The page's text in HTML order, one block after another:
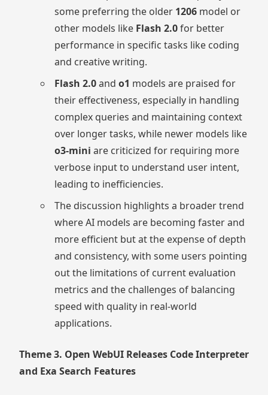
some preferring the older 1206 model or
other models like Flash 2.0for better
performance in specific tasks like coding
and creative writing.
Flash 2.0ando1 models are praised for
their effectiveness, especially in handling
complex queries and maintaining context
over longer tasks, while newer models like
o3-mini are criticized for requiring more
verbose input to understand user intent,
leading to inefficiencies.
The discussion highlights a broader trend
where AI models are becoming faster and
more efficient but at the expense of depth
and consistency, with some users pointing
out the limitations of current evaluation
metrics and the challenges of balancing
speed with quality in real-world
applications.
Theme 3. Open WebUI Releases Code Interpreter
and Exa Search Features